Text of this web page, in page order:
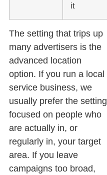
it
The setting that trips up
many advertisers is the
advanced location
option. If you run a local
service business, we
usually prefer the setting
focused on people who
are actually in, or
regularly in, your target
area. If you leave
campaigns too broad,